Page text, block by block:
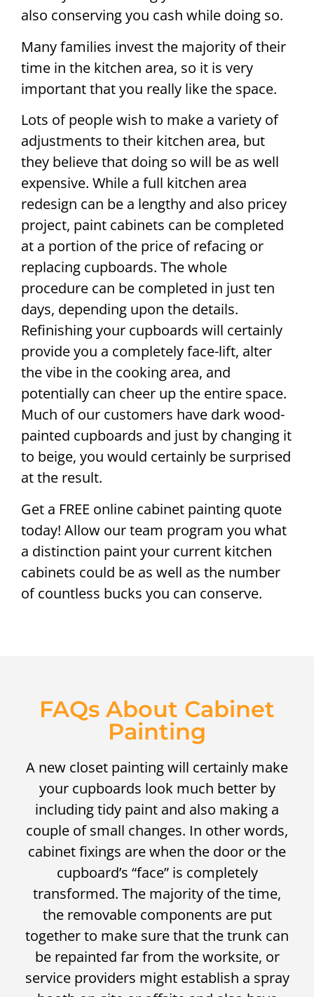
also conserving you cash while doing so.
Many families invest the majority of their
time in the kitchen area, so it is very
important that you really like the space.
Lots of people wish to make a variety of
adjustments to their kitchen area, but
they believe that doing so will be as well
expensive. While a full kitchen area
redesign can be a lengthy and also pricey
project, paint cabinets can be completed
at a portion of the price of refacing or
replacing cupboards. The whole
procedure can be completed in just ten
days, depending upon the details.
Refinishing your cupboards will certainly
provide you a completely face-lift, alter
the vibe in the cooking area, and
potentially can cheer up the entire space.
Much of our customers have dark wood-
painted cupboards and just by changing it
to beige, you would certainly be surprised
at the result.
Get a FREE online cabinet painting quote
today! Allow our team program you what
a distinction paint your current kitchen
cabinets could be as well as the number
of countless bucks you can conserve.
FAQs About Cabinet
Painting
A new closet painting will certainly make
your cupboards look much better by
including tidy paint and also making a
couple of small changes. In other words,
cabinet fixings are when the door or the
cupboard’s “face” is completely
transformed. The majority of the time,
the removable components are put
together to make sure that the trunk can
be repainted far from the worksite, or
service providers might establish a spray